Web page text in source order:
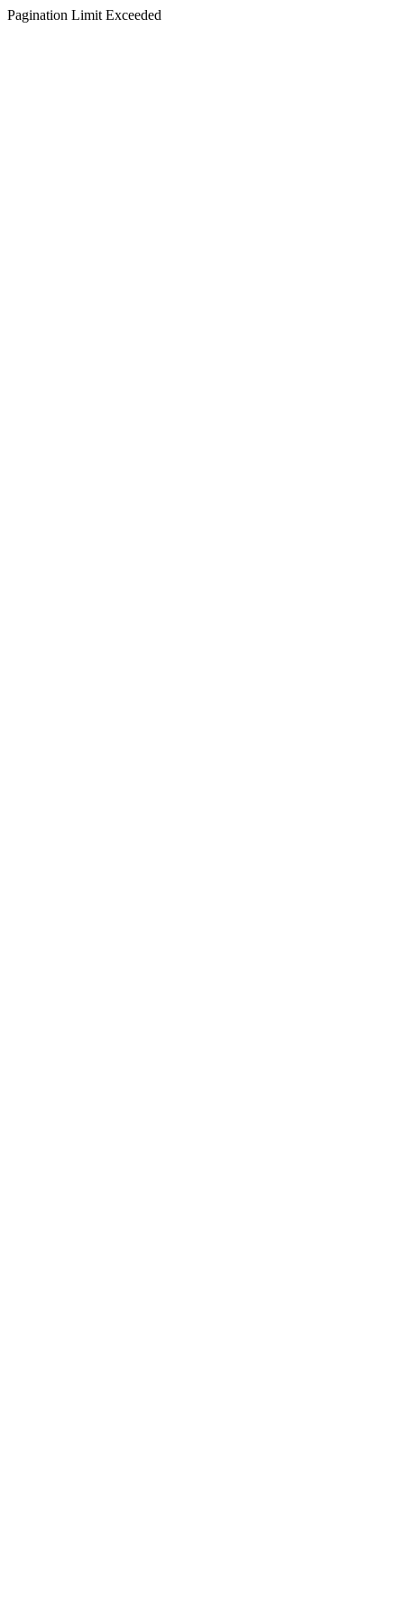
Pagination Limit Exceeded